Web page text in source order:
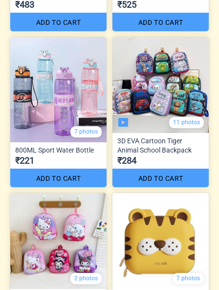
₹483
ADD TO CART
₹525
ADD TO CART
7 photos
800ML Sport Water Bottle
₹221
ADD TO CART
11 photos
3D EVA Cartoon Tiger
Animal School Backpack
₹284
ADD TO CART
2 photos 7 photos